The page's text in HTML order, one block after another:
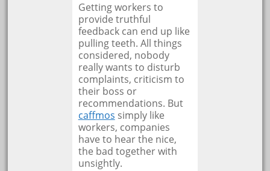
Getting workers to
provide truthful
feedback can end up like
pulling teeth. All things
considered, nobody
really wants to disturb
complaints, criticism to
their boss or
recommendations. But
caffmos simply like
workers, companies
have to hear the nice,
the bad together with
unsightly.